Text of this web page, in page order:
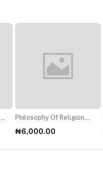
Philosophy Of Religion
₦6,000.00